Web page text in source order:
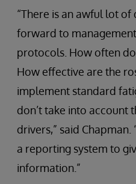
“There is an awful lot
forward to
protocols. How often
How effective are the
implement standard
don’t take into account
drivers,” said
a reporting system to
information.”